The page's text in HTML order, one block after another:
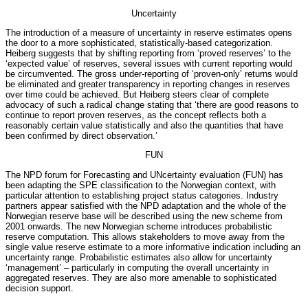
Uncertainty
The introduction of a measure of uncertainty in reserve estimates opens
the door to a more sophisticated, statistically-based categorization.
Heiberg suggests that by shifting reporting from ‘proved reserves’ to the
‘expected value’ of reserves, several issues with current reporting would
be circumvented. The gross under-reporting of ‘proven-only’ returns would
be eliminated and greater transparency in reporting changes in reserves
over time could be achieved. But Heiberg steers clear of complete
advocacy of such a radical change stating that ‘there are good reasons to
continue to report proven reserves, as the concept reflects both a
reasonably certain value statistically and also the quantities that have
been confirmed by direct observation.’
FUN
The NPD forum for Forecasting and UNcertainty evaluation (FUN) has
been adapting the SPE classification to the Norwegian context, with
particular attention to establishing project status categories. Industry
partners appear satisfied with the NPD adaptation and the whole of the
Norwegian reserve base will be described using the new scheme from
2001 onwards. The new Norwegian scheme introduces probabilistic
reserve computation. This allows stakeholders to move away from the
single value reserve estimate to a more informative indication including an
uncertainty range. Probabilistic estimates also allow for uncertainty
‘management’ – particularly in computing the overall uncertainty in
aggregated reserves. They are also more amenable to sophisticated
decision support.